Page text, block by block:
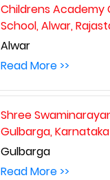
Childrens Academy
School, Alwar,
Alwar
Read More >>
Shree
Gulbarga, Karnataka
Gulbarga
Read More >>